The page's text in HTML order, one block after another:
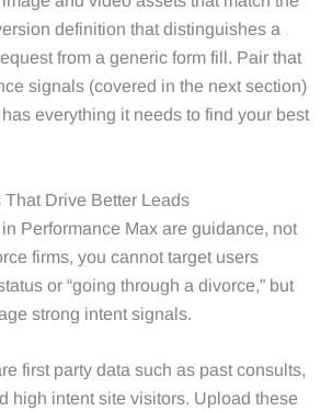
definition that distinguishes a
from a generic form fill. Pair that
signals (covered in the next section)
everything it needs to find your best
Drive Better Leads
Performance Max are guidance, not
firms, you cannot target users
or “going through a divorce,” but
strong intent signals.
first party data such as past consults,
high intent site visitors. Upload these